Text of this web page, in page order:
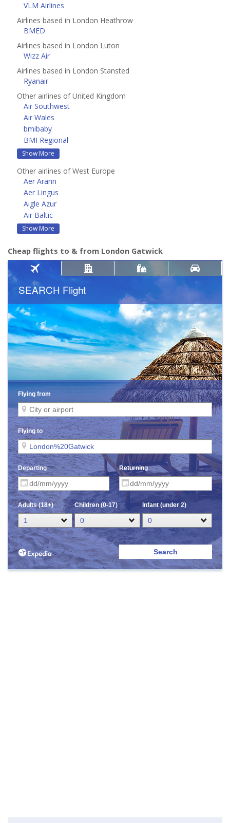
VLM Airlines
Airlines based in London Heathrow
BMED
Airlines based in London Luton
Wizz Air
Airlines based in London Stansted
Ryanair
Other airlines of United Kingdom
Air Southwest
Air Wales
bmibaby
BMI Regional
Show More
Other airlines of West Europe
Aer Arann
Aer Lingus
Aigle Azur
Air Baltic
Show More
Cheap flights to & from London Gatwick